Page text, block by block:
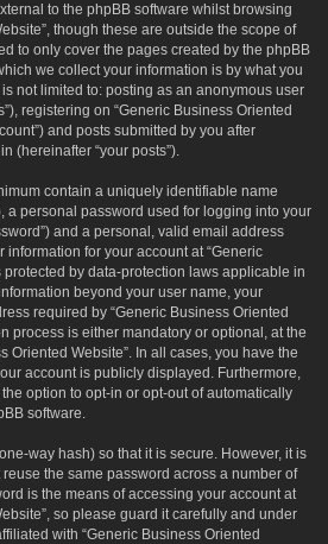
to the phpBB software whilst browsing
though these are outside the scope of
to only cover the pages created by the phpBB
we collect your information is by what you
not limited to: posting as an anonymous user
registering on “Generic Business Oriented
and posts submitted by you after
(hereinafter “your posts”).
contain a uniquely identifiable name
a personal password used for logging into your
and a personal, valid email address
information for your account at “Generic
protected by data-protection laws applicable in
beyond your user name, your
required by “Generic Business Oriented
process is either mandatory or optional, at the
Oriented Website”. In all cases, you have the
account is publicly displayed. Furthermore,
option to opt-in or opt-out of automatically
software.
way hash) so that it is secure. However, it is
the same password across a number of
is the means of accessing your account at
so please guard it carefully and under
with “Generic Business Oriented